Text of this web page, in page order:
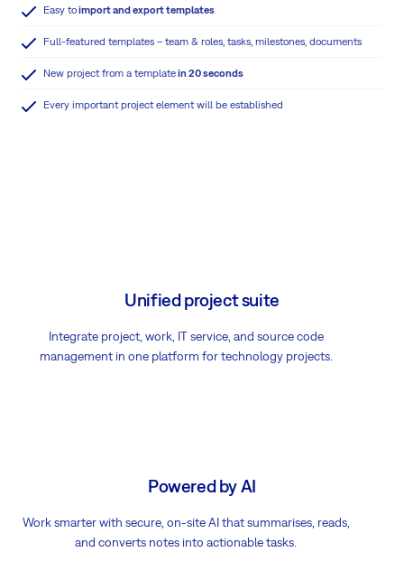
Easy toimport and export templates
Full-featured templates – team & roles, tasks, milestones, documents
New project from a templatein 20 seconds
Every important project element will be established
Unified project suite
Integrate project, work, IT service, and source code
management in one platform for technology projects.
Powered by AI
Work smarter with secure, on-site AI that summarises, reads,
and converts notes into actionable tasks.